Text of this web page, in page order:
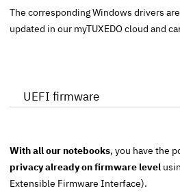
The corresponding Windows drivers
updated in our myTUXEDO cloud and
UEFI firmware
With all our notebooks, you have the
privacy already on firmware level
Extensible Firmware Interface).